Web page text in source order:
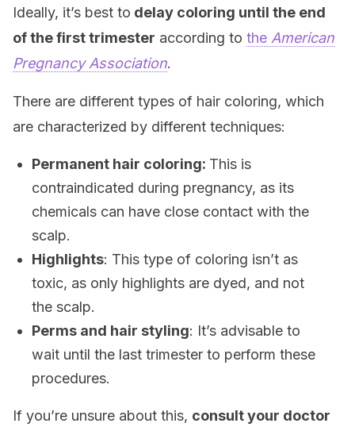
Ideally, it’s best to delay coloring until the end
of the first trimester according to the American
Pregnancy Association.
There are different types of hair coloring, which
are characterized by different techniques:
Permanent hair coloring: This is
contraindicated during pregnancy, as its
chemicals can have close contact with the
scalp.
Highlights: This type of coloring isn’t as
toxic, as only highlights are dyed, and not
the scalp.
Perms and hair styling: It’s advisable to
wait until the last trimester to perform these
procedures.
If you’re unsure about this, consult your doctor